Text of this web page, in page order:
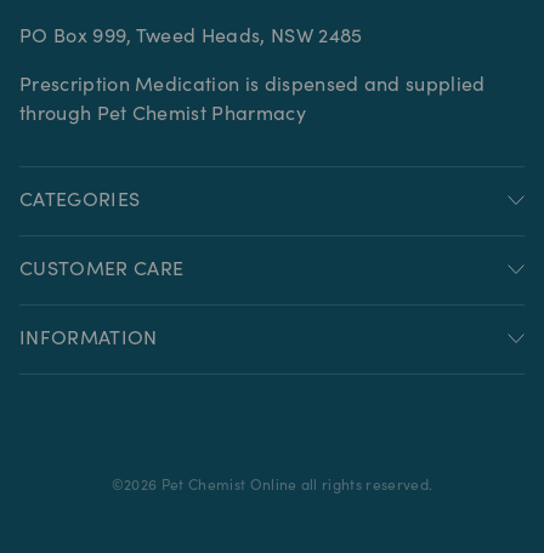
PO Box 999, Tweed Heads, NSW 2485
Prescription Medication is dispensed and supplied
through Pet Chemist Pharmacy
CATEGORIES
CUSTOMER CARE
INFORMATION
©2026 Pet Chemist Online all rights reserved.